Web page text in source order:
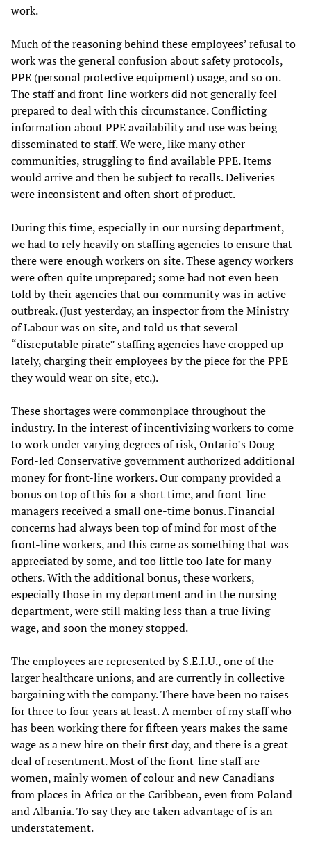
work.
Much of the reasoning behind these employees’ refusal to
work was the general confusion about safety protocols,
PPE (personal protective equipment) usage, and so on.
The staff and front-line workers did not generally feel
prepared to deal with this circumstance. Conflicting
information about PPE availability and use was being
disseminated to staff. We were, like many other
communities, struggling to find available PPE. Items
would arrive and then be subject to recalls. Deliveries
were inconsistent and often short of product.
During this time, especially in our nursing department,
we had to rely heavily on staffing agencies to ensure that
there were enough workers on site. These agency workers
were often quite unprepared; some had not even been
told by their agencies that our community was in active
outbreak. (Just yesterday, an inspector from the Ministry
of Labour was on site, and told us that several
“disreputable pirate” staffing agencies have cropped up
lately, charging their employees by the piece for the PPE
they would wear on site, etc.).
These shortages were commonplace throughout the
industry. In the interest of incentivizing workers to come
to work under varying degrees of risk, Ontario’s Doug
Ford-led Conservative government authorized additional
money for front-line workers. Our company provided a
bonus on top of this for a short time, and front-line
managers received a small one-time bonus. Financial
concerns had always been top of mind for most of the
front-line workers, and this came as something that was
appreciated by some, and too little too late for many
others. With the additional bonus, these workers,
especially those in my department and in the nursing
department, were still making less than a true living
wage, and soon the money stopped.
The employees are represented by S.E.I.U., one of the
larger healthcare unions, and are currently in collective
bargaining with the company. There have been no raises
for three to four years at least. A member of my staff who
has been working there for fifteen years makes the same
wage as a new hire on their first day, and there is a great
deal of resentment. Most of the front-line staff are
women, mainly women of colour and new Canadians
from places in Africa or the Caribbean, even from Poland
and Albania. To say they are taken advantage of is an
understatement.